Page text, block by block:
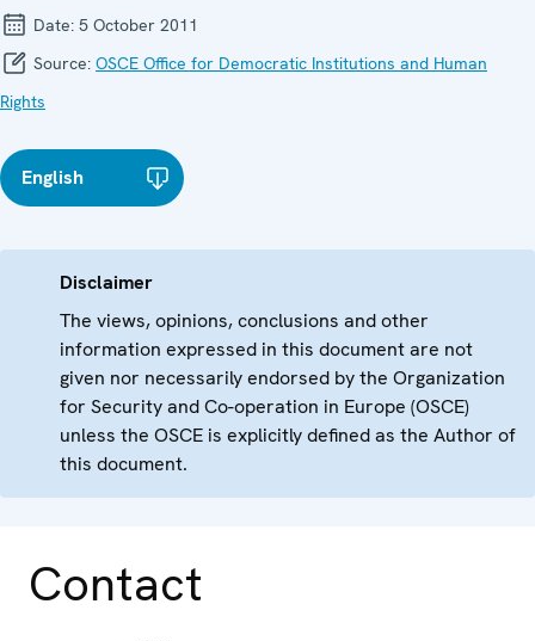
Date: 5 October 2011
Source: OSCE Office for Democratic Institutions and Human
Rights
English
Disclaimer
The views, opinions, conclusions and other
information expressed in this document are not
given nor necessarily endorsed by the Organization
for Security and Co-operation in Europe (OSCE)
unless the OSCE is explicitly defined as the Author of
this document.
Contact